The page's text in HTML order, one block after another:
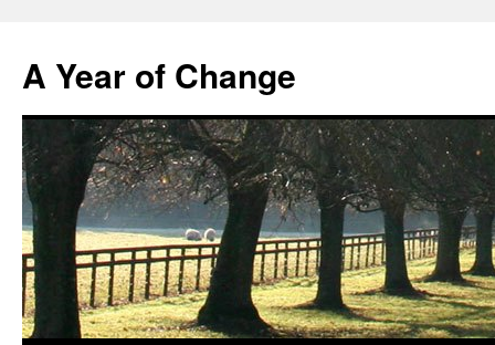
A Year of Change